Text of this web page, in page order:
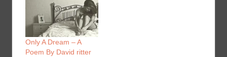
Only A Dream – A
Poem By David ritter